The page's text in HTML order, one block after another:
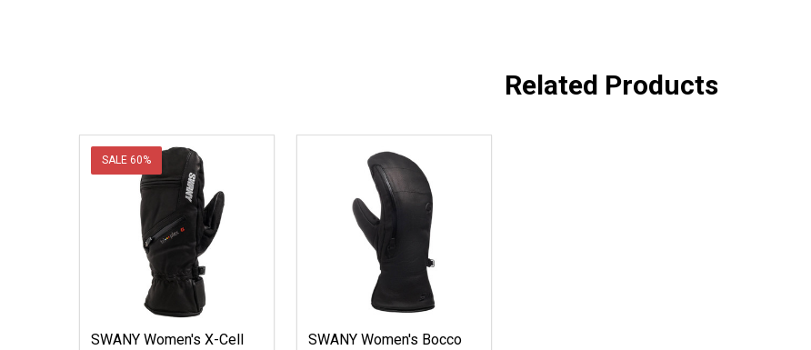
Related Products
SALE 60%
SWANY Women's X-Cell
SWANY Women's Bocco